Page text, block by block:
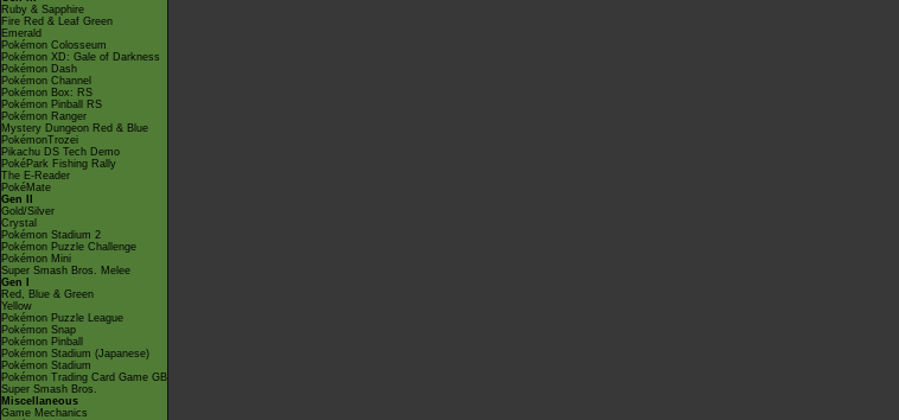
Ruby & Sapphire
Fire Red & Leaf Green
Emerald
Pokémon Colosseum
Pokémon XD: Gale of Darkness
Pokémon Dash
Pokémon Channel
Pokémon Box: RS
Pokémon Pinball RS
Pokémon Ranger
Mystery Dungeon Red & Blue
PokémonTrozei
Pikachu DS Tech Demo
PokéPark Fishing Rally
The E-Reader
PokéMate
Gen II
Gold/Silver
Crystal
Pokémon Stadium 2
Pokémon Puzzle Challenge
Pokémon Mini
Super Smash Bros. Melee
Gen I
Red, Blue & Green
Yellow
Pokémon Puzzle League
Pokémon Snap
Pokémon Pinball
Pokémon Stadium (Japanese)
Pokémon Stadium
Pokémon Trading Card Game GB
Super Smash Bros.
Miscellaneous
Game Mechanics